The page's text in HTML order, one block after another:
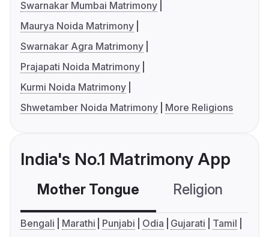
Swarnakar Mumbai Matrimony
Maurya Noida Matrimony
Swarnakar Agra Matrimony
Prajapati Noida Matrimony
Kurmi Noida Matrimony
Shwetamber Noida Matrimony
More Religions
India's No.1 Matrimony App
Mother Tongue Religion
Bengali Marathi Punjabi Odia Gujarati
Tamil